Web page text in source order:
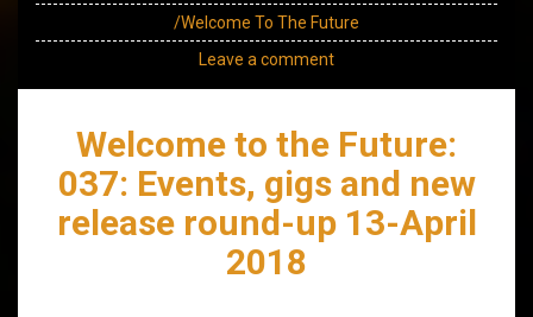
/Welcome To The Future
Leave a comment
Welcome to the Future:
037: Events, gigs and new
release round-up 13-April
2018